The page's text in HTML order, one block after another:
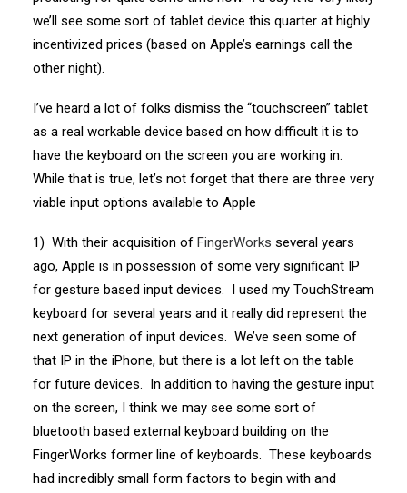
we’ll see some sort of tablet device this quarter at highly
incentivized prices (based on Apple’s earnings call the
other night).
I’ve heard a lot of folks dismiss the “touchscreen” tablet
as a real workable device based on how difficult it is to
have the keyboard on the screen you are working in.
While that is true, let’s not forget that there are three very
viable input options available to Apple
1) With their acquisition of FingerWorks several years
ago, Apple is in possession of some very significant IP
for gesture based input devices. I used my TouchStream
keyboard for several years and it really did represent the
next generation of input devices. We’ve seen some of
that IP in the iPhone, but there is a lot left on the table
for future devices. In addition to having the gesture input
on the screen, I think we may see some sort of
bluetooth based external keyboard building on the
FingerWorks former line of keyboards. These keyboards
had incredibly small form factors to begin with and